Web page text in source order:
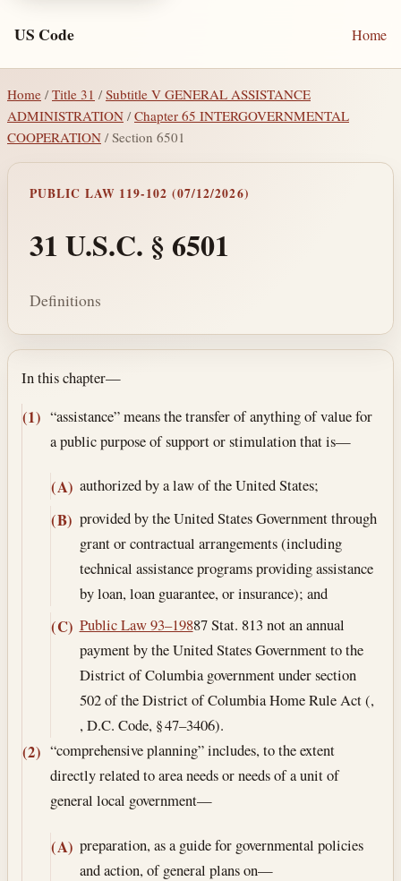
US Code Home
Home / Title 31 /Subtitle V GENERAL ASSISTANCE
ADMINISTRATION / Chapter 65 INTERGOVERNMENTAL
COOPERATION / Section 6501
PUBLIC LAW 119-102 (07/12/2026)
31 U.S.C. § 6501
Definitions
Section text and notes
In this chapter—
(1) “assistance” means the transfer of anything of value for
a public purpose of support or stimulation that is—
(A) authorized by a law of the United States;
(B) provided by the United States Government through
grant or contractual arrangements (including
technical assistance programs providing assistance
by loan, loan guarantee, or insurance); and
(C) Public Law 93–19887 Stat. 813 not an annual
payment by the United States Government to the
District of Columbia government under section
502 of the District of Columbia Home Rule Act (,
, D.C. Code, § 47–3406).
(2) “comprehensive planning” includes, to the extent
directly related to area needs or needs of a unit of
general local government—
(A) preparation, as a guide for governmental policies
and action, of general plans on—